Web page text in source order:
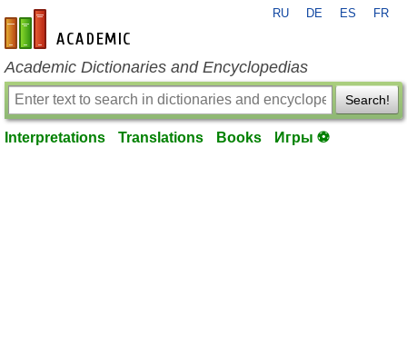
en-academic.com
RU DE ES FR
Academic Dictionaries and Encyclopedias
Search!
Interpretations Translations Books Игры ⚽